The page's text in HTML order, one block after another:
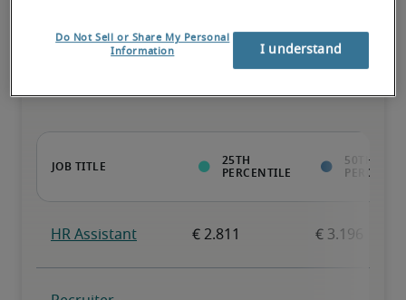
Projected salaries for related
positions
Do Not Sell or Share My Personal
Information
I understand